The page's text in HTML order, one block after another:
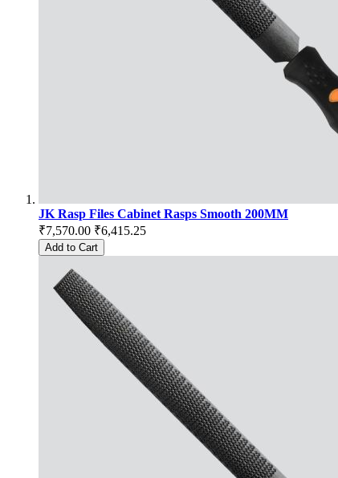
JK Rasp Files Cabinet Rasps Smooth 200MM
₹7,570.00 ₹6,415.25
Add to Cart